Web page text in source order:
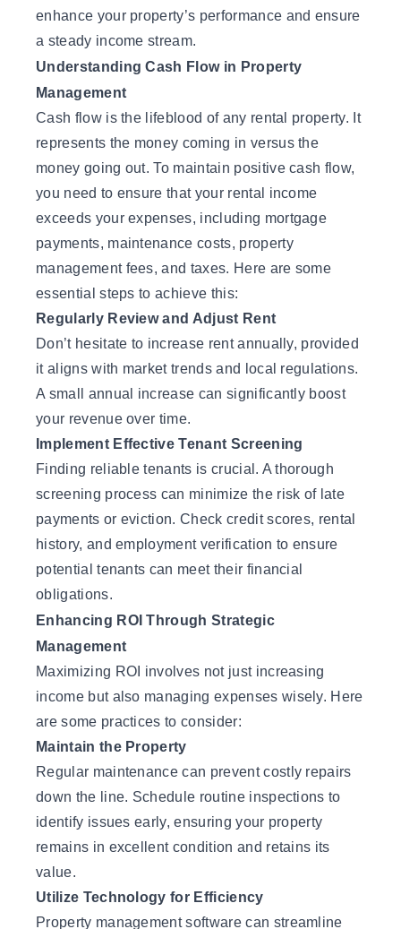
enhance your property’s performance and ensure
a steady income stream.
Understanding Cash Flow in Property
Management
Cash flow is the lifeblood of any rental property. It
represents the money coming in versus the
money going out. To maintain positive cash flow,
you need to ensure that your rental income
exceeds your expenses, including mortgage
payments, maintenance costs, property
management fees, and taxes. Here are some
essential steps to achieve this:
Regularly Review and Adjust Rent
Don’t hesitate to increase rent annually, provided
it aligns with market trends and local regulations.
A small annual increase can significantly boost
your revenue over time.
Implement Effective Tenant Screening
Finding reliable tenants is crucial. A thorough
screening process can minimize the risk of late
payments or eviction. Check credit scores, rental
history, and employment verification to ensure
potential tenants can meet their financial
obligations.
Enhancing ROI Through Strategic
Management
Maximizing ROI involves not just increasing
income but also managing expenses wisely. Here
are some practices to consider:
Maintain the Property
Regular maintenance can prevent costly repairs
down the line. Schedule routine inspections to
identify issues early, ensuring your property
remains in excellent condition and retains its
value.
Utilize Technology for Efficiency
Property management software can streamline